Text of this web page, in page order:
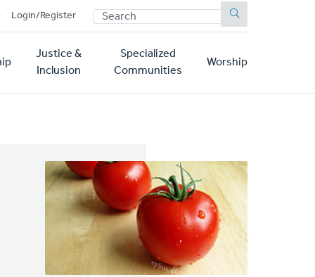
Login/Register SEARCH
Justice &
Inclusion
Specialized
Communities
Worship